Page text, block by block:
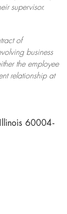
supervisor.
of
business
the employee
relationship at
60004-